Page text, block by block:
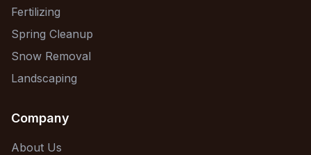
Fertilizing
Spring Cleanup
Snow Removal
Landscaping
Company
About Us